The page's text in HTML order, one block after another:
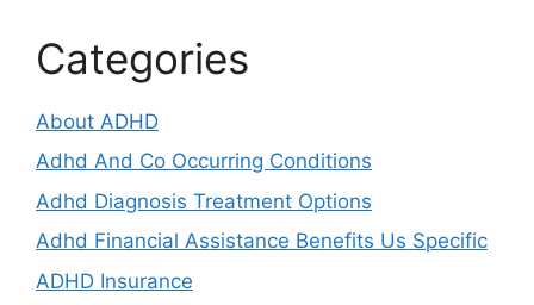
Categories
About ADHD
Adhd And Co Occurring Conditions
Adhd Diagnosis Treatment Options
Adhd Financial Assistance Benefits Us Specific
ADHD Insurance